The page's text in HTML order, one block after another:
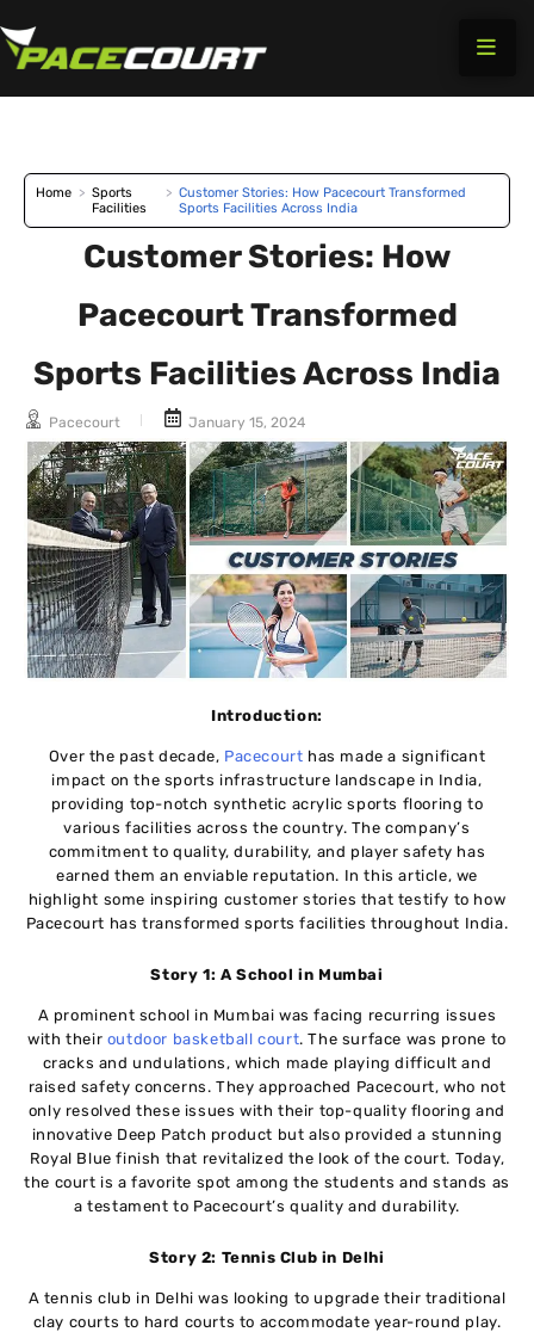
to
Home > Sports
Facilities
> Customer Stories: How Pacecourt Transformed
Sports Facilities Across India
Customer Stories: How
Pacecourt Transformed
Sports Facilities Across India
Pacecourt January 15, 2024
Introduction:
Over the past decade, Pacecourt has made a significant
impact on the sports infrastructure landscape in India,
providing top-notch synthetic acrylic sports flooring to
various facilities across the country. The company’s
commitment to quality, durability, and player safety has
earned them an enviable reputation. In this article, we
highlight some inspiring customer stories that testify to how
Pacecourt has transformed sports facilities throughout India.
Story 1: A School in Mumbai
A prominent school in Mumbai was facing recurring issues
with their outdoor basketball court. The surface was prone to
cracks and undulations, which made playing difficult and
raised safety concerns. They approached Pacecourt, who not
only resolved these issues with their top-quality flooring and
innovative Deep Patch product but also provided a stunning
Royal Blue finish that revitalized the look of the court. Today,
the court is a favorite spot among the students and stands as
a testament to Pacecourt’s quality and durability.
Story 2: Tennis Club in Delhi
A tennis club in Delhi was looking to upgrade their traditional
clay courts to hard courts to accommodate year-round play.